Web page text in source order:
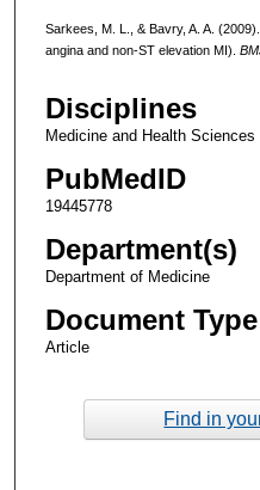
Sarkees, M. L., & Bavry, A. A.
angina and non-ST elevation MI).
Disciplines
Medicine and Health Sciences
PubMedID
19445778
Department(s)
Department of Medicine
Document Type
Article
Find in